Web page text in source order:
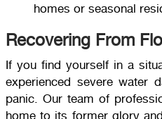
homes or seasonal
Recovering From
If you find yourself in a
experienced severe water
panic. Our team of
home to its former glory